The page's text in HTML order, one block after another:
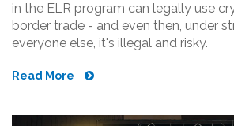
in the ELR program can legally use
border trade - and even then, under
everyone else, it's illegal and risky.
Read More